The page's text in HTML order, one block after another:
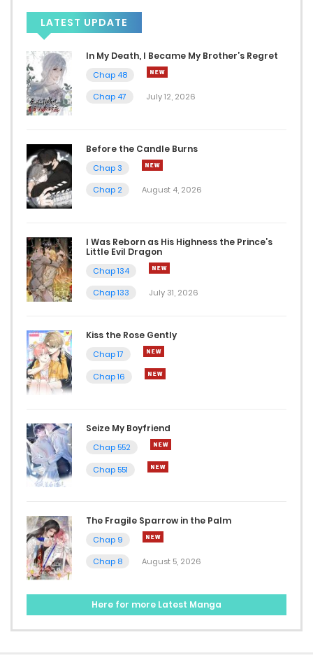
February 4, 2025
Chap 202
January 29, 2025
Chap 201
January 28, 2025
Chap 200
January 22, 2025
Chap 199
January 21, 2025
Chap 198
Chap 197
January 14, 2025
January 8, 2025
Chap 195
January 7, 2025
Chap 194
January 1, 2025
Chap 193
Chap 192
LATEST UPDATE
In My Death, I Became My Brother’s Regret
Chap 48
Chap 47
July 12, 2026
Before the Candle Burns
Chap 3
Chap 2
August 4, 2026
I Was Reborn as His Highness the Prince’s
Little Evil Dragon
Chap 134
Chap 133
July 31, 2026
Kiss the Rose Gently
Chap 17
Chap 16
Seize My Boyfriend
Chap 552
Chap 551
The Fragile Sparrow in the Palm
Chap 9
Chap 8
August 5, 2026
Here for more Latest Manga